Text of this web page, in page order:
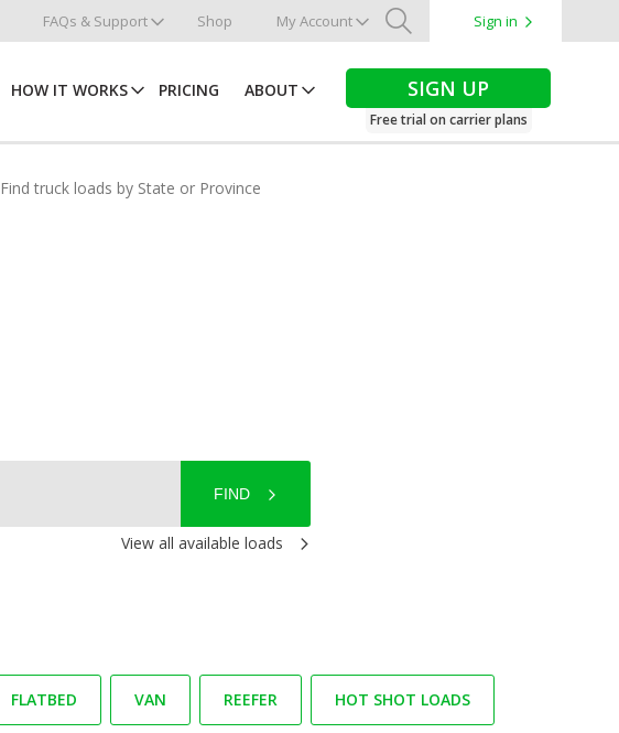
FAQs & Support Shop My Account
Search
Sign in
HOW IT WORKS PRICING ABOUT SIGN UP
Free trial on carrier plans
Find truck loads by State or Province
FIND
View all available loads
FLATBED VAN REEFER HOT SHOT LOADS